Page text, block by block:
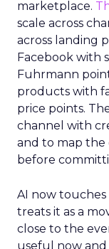
marketplace.
scale across
across landing
Facebook with
Fuhrmann
products with
price points.
channel with
and to map the
before
AI now
treats it as a
close to the
useful now